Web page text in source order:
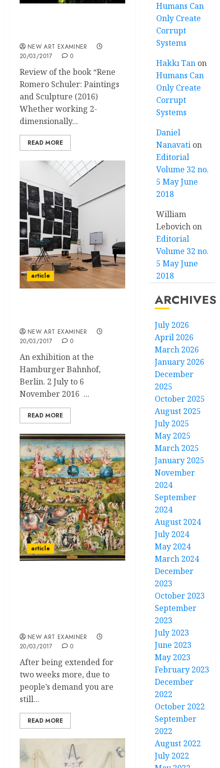
NEW ART EXAMINER
20/03/2017
0
Review of the book “Rene
Romero Schuler: Paintings
and Sculpture (2016)
Whether working 2-
dimensionally...
READ MORE
article
NEW ART EXAMINER
20/03/2017
0
An exhibition at the
Hamburger Bahnhof,
Berlin. 2 July to 6
November 2016 ...
READ MORE
article
NEW ART EXAMINER
20/03/2017
0
After being extended for
two weeks more, due to
people’s demand you are
still...
READ MORE
Humans Can
Only Create
Corrupt
Systems
Hakkı Tan on
Humans Can
Only Create
Corrupt
Systems
Daniel
Nanavati on
Editorial
Volume 32 no.
5 May June
2018
William
Lebovich on
Editorial
Volume 32 no.
5 May June
2018
ARCHIVES
July 2026
April 2026
March 2026
January 2026
December
2025
October 2025
August 2025
July 2025
May 2025
March 2025
January 2025
November
2024
September
2024
August 2024
July 2024
May 2024
March 2024
December
2023
October 2023
September
2023
July 2023
June 2023
May 2023
February 2023
December
2022
October 2022
September
2022
August 2022
July 2022